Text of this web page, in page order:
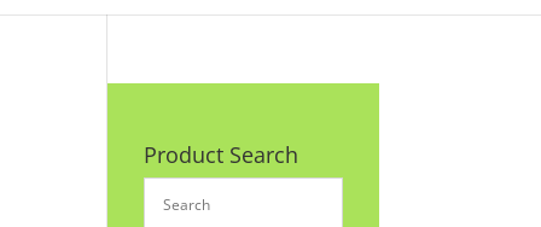
Product Search